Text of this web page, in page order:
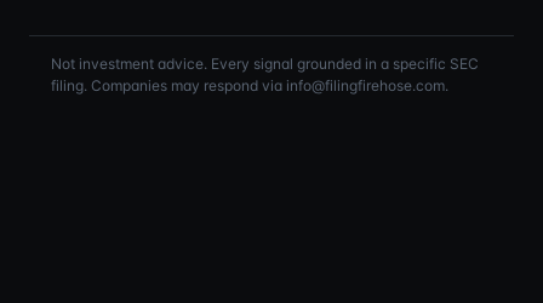
Not investment advice. Every signal grounded in a specific SEC
filing. Companies may respond via info@filingfirehose.com.